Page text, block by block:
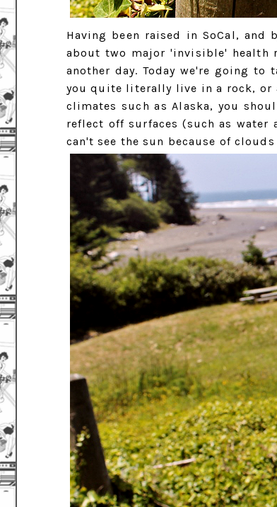
Having been raised in SoCal, and
about two major 'invisible' health
another day. Today we're going
you quite literally live in a rock, or
climates such as Alaska, you
reflect off surfaces (such as water
can't see the sun because of clouds